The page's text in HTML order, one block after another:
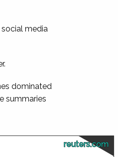
media
dominated
summaries
reuters.com